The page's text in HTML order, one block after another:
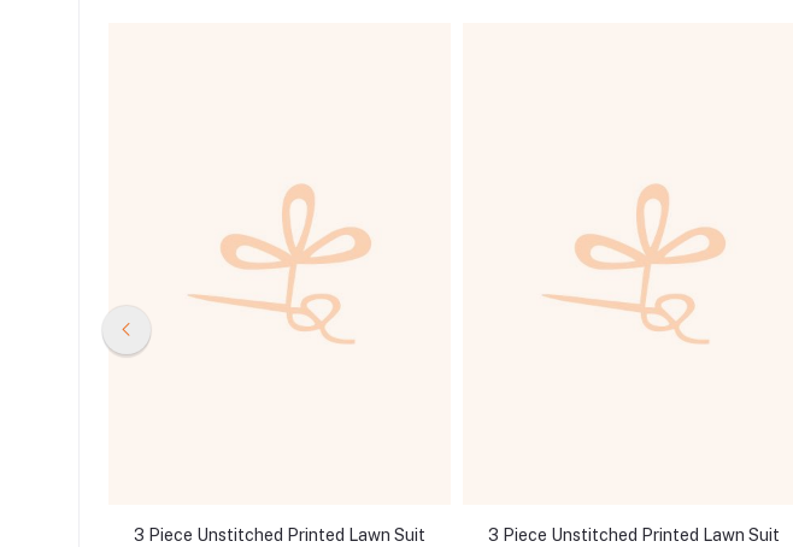
3 Piece Unstitched Printed Lawn Suit
3 Piece Unstitched Printed Lawn Suit